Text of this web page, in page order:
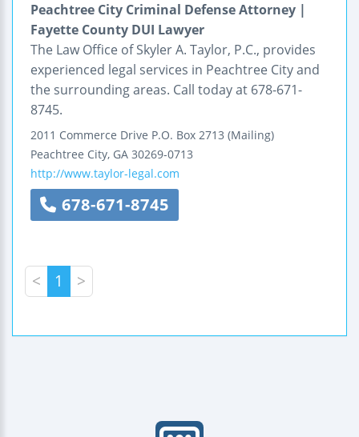
Peachtree City Criminal Defense Attorney |
Fayette County DUI Lawyer
The Law Office of Skyler A. Taylor, P.C., provides
experienced legal services in Peachtree City and
the surrounding areas. Call today at 678-671-
8745.
2011 Commerce Drive P.O. Box 2713 (Mailing)
Peachtree City, GA 30269-0713
http://www.taylor-legal.com
678-671-8745
< 1 >